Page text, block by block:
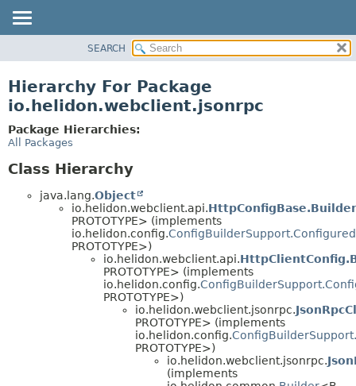
PACKAGE
USE
TREE
SEARCH
Hierarchy For Package
io.helidon.webclient.jsonrpc
Package Hierarchies:
All Packages
Class Hierarchy
java.lang.Object
io.helidon.webclient.api.
PROTOTYPE> (implements
io.helidon.config.
PROTOTYPE>)
io.helidon.webclient.api.
PROTOTYPE> (implements
io.helidon.config.
PROTOTYPE>)
io.helidon.webclient.jsonrpc.
PROTOTYPE> (implements
io.helidon.config.
PROTOTYPE>)
io.helidon.webclient.jsonrpc.
(implements